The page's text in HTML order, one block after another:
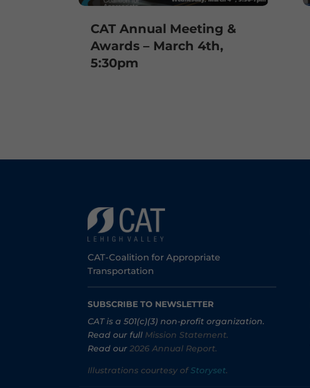
CAT Annual Meeting &
Awards – March 4th,
5:30pm
CAT-Coalition for Appropriate
Transportation
SUBSCRIBE TO NEWSLETTER
CAT is a 501(c)(3) non-profit organization.
Read our full Mission Statement.
Read our2026 Annual Report.
Illustrations courtesy ofStoryset.